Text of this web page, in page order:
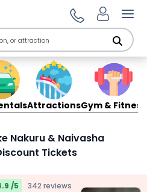
AttractionsGym & Fitness
Nakuru & Naivasha
Tickets
/5 342 reviews